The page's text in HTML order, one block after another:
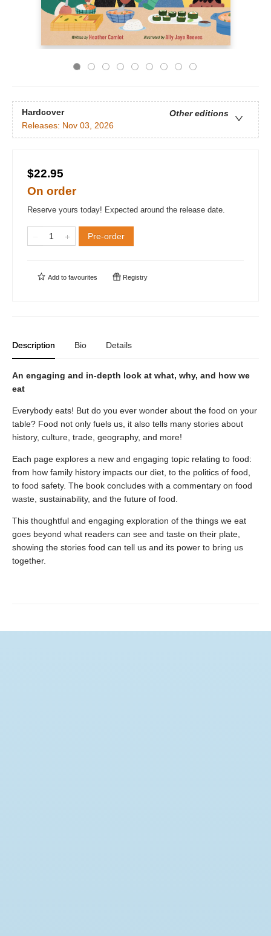
Hardcover
Other editions
Releases: Nov 03, 2026
$22.95
On order
Reserve yours today! Expected around the release date.
Pre-order
Add to favourites Registry
Description Bio Details
An engaging and in-depth look at what, why, and how we
eat
Everybody eats! But do you ever wonder about the food on your
table? Food not only fuels us, it also tells many stories about
history, culture, trade, geography, and more!
Each page explores a new and engaging topic relating to food:
from how family history impacts our diet, to the politics of food,
to food safety. The book concludes with a commentary on food
waste, sustainability, and the future of food.
This thoughtful and engaging exploration of the things we eat
goes beyond what readers can see and taste on their plate,
showing the stories food can tell us and its power to bring us
together.